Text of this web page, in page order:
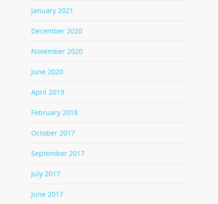
January 2021
December 2020
November 2020
June 2020
April 2019
February 2018
October 2017
September 2017
July 2017
June 2017